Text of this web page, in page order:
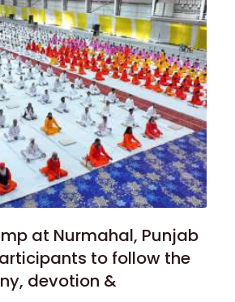
at Nurmahal, Punjab
to follow the
devotion &